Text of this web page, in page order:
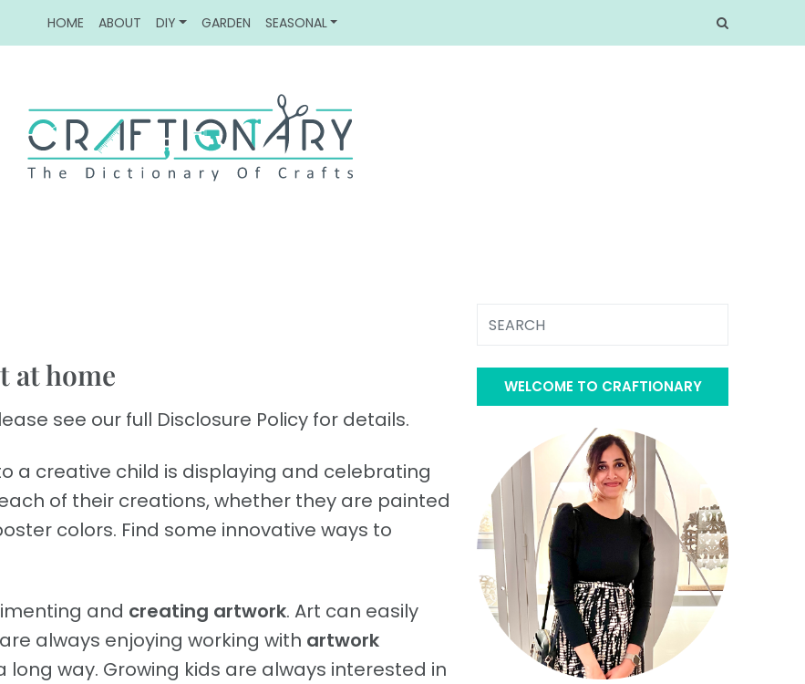
HOME ABOUT DIY GARDEN SEASONAL
at home
see our full Disclosure Policy for details.
a creative child is displaying and celebrating
of their creations, whether they are painted
colors. Find some innovative ways to
and creating artwork. Art can easily
always enjoying working with artwork
way. Growing kids are always interested in
WELCOME TO CRAFTIONARY